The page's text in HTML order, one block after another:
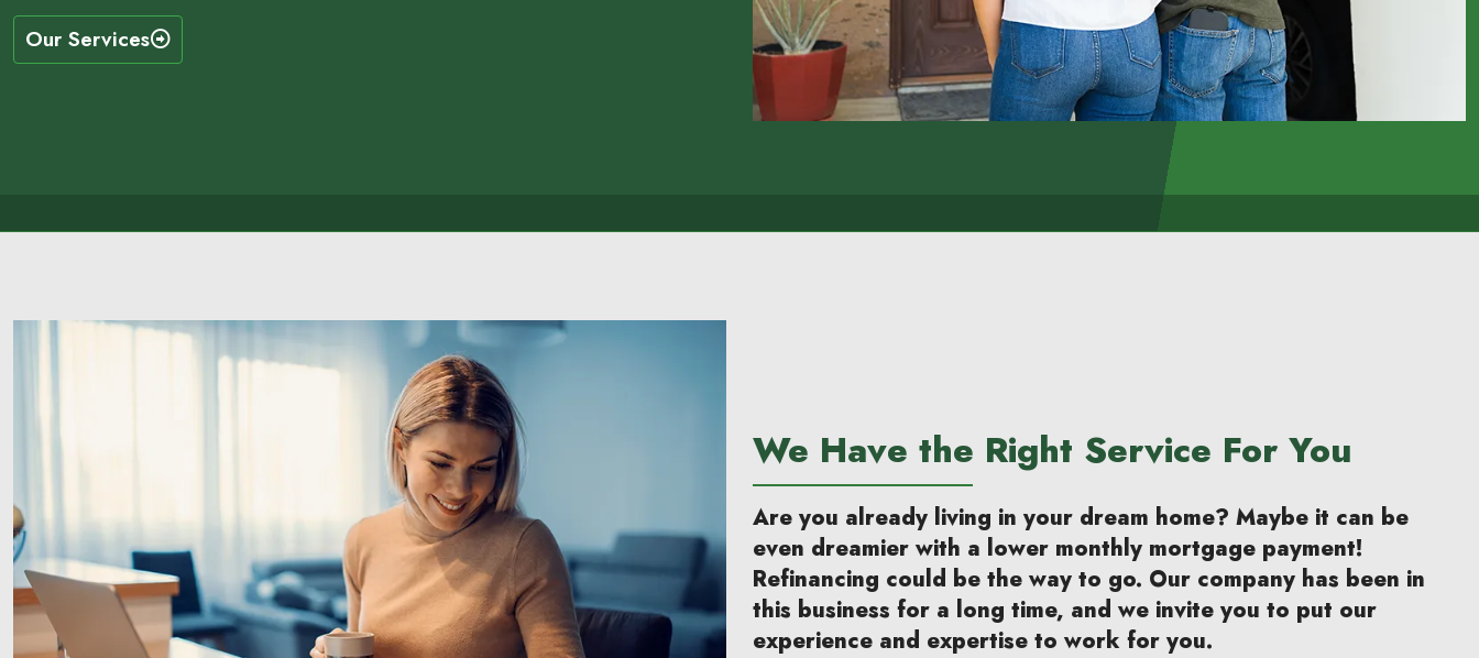
Our Services
We Have the Right Service For You
Are you already living in your dream home? Maybe it can be
even dreamier with a lower monthly mortgage payment!
Refinancing could be the way to go. Our company has been in
this business for a long time, and we invite you to put our
experience and expertise to work for you.